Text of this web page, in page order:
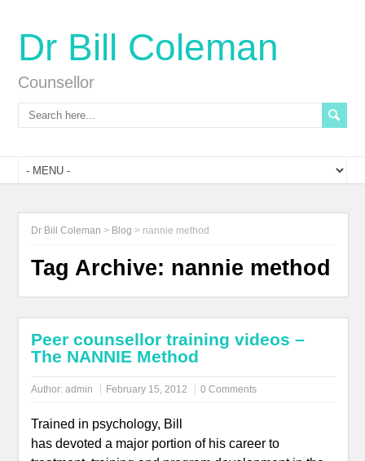
Dr Bill Coleman
Counsellor
Dr Bill Coleman > Blog > nannie method
Tag Archive: nannie method
Peer counsellor training videos –
The NANNIE Method
Author:admin February 15, 2012 0 Comments
Trained in psychology, Bill
has devoted a major portion of his career to